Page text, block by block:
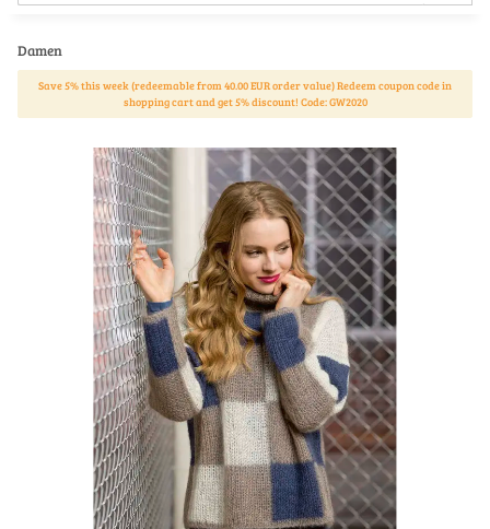
Damen
Save 5% this week (redeemable from 40.00 EUR order value) Redeem coupon code in
shopping cart and get 5% discount! Code: GW2020